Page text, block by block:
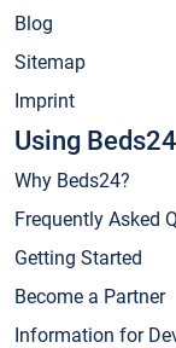
Blog
Sitemap
Imprint
Using Beds24
Why Beds24?
Frequently Asked
Getting Started
Become a Partner
Information for